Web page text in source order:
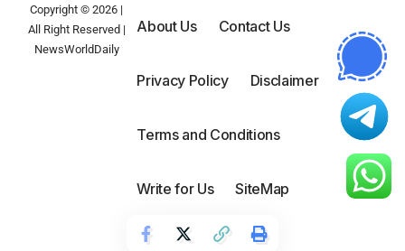
Copyright © 2026 |
All Right Reserved |
NewsWorldDaily
About Us Contact Us
Privacy Policy Disclaimer
Terms and Conditions
Write for Us SiteMap